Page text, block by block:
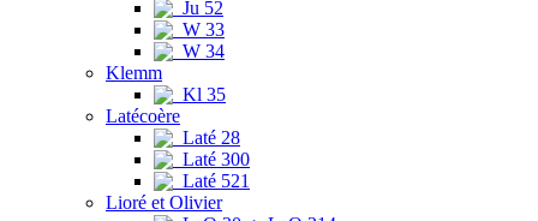
Ju 52
W 33
W 34
Klemm
Kl 35
Latécoère
Laté 28
Laté 300
Laté 521
Lioré et Olivier